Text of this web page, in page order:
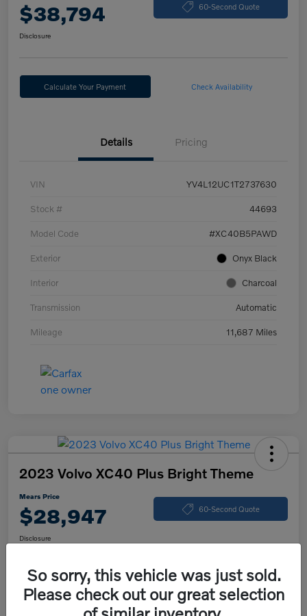
$38,794 60-Second Quote
Disclosure
Calculate Your Payment Check Availability
Details Pricing
VIN YV4L12UC1T2737630
Stock # 44693
Model Code #XC40B5PAWD
Exterior Onyx Black
Interior Charcoal
Transmission Automatic
Mileage 11,687 Miles
2023 Volvo XC40 Plus Bright Theme
Mears Price
$28,947 60-Second Quote
Disclosure
Calculate Your Payment Check Availability
So sorry, this vehicle was just sold.
Please check out our great selection